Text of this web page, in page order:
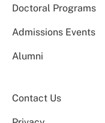
Doctoral Programs
Admissions Events
Alumni
Contact Us